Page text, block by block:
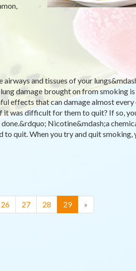
and tissues of your
damage brought on from smoking is
effects that can damage almost every
it was difficult for them to quit? If so,
Nicotine&mdash;a
quit. When you try and quit smoking,
26 27 28 29(current)
»